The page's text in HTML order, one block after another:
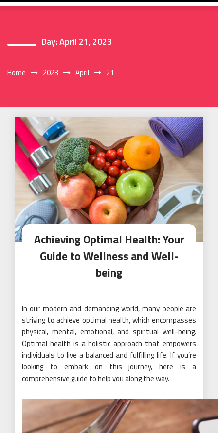
Day:April 21, 2023
Home 2023 April 21
Achieving Optimal Health: Your
Guide to Wellness and Well-
being
In our modern and demanding world, many people are
striving to achieve optimal health, which encompasses
physical, mental, emotional, and spiritual well-being.
Optimal health is a holistic approach that empowers
individuals to live a balanced and fulfilling life. If you’re
looking to embark on this journey, here is a
comprehensive guide to help you along the way.